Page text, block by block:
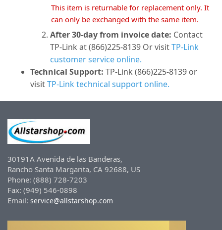
This item is returnable for replacement only. It
can only be exchanged with the same item.
After 30-day from invoice date: Contact
TP-Link at (866)225-8139 Or visitTP-Link
customer service online.
Technical Support: TP-Link (866)225-8139 or
visitTP-Link technical support online.
30191A Avenida de las Banderas,
Rancho Santa Margarita, CA 92688, US
Phone: (888) 728-7203
Fax: (949) 546-0898
Email: service@allstarshop.com